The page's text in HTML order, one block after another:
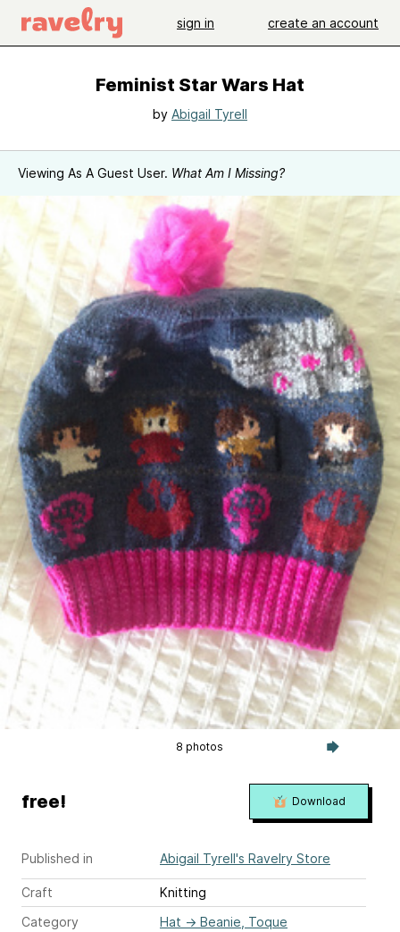
sign in create an account
Feminist Star Wars Hat
by Abigail Tyrell
Viewing As A Guest User. What Am I Missing?
8 photos
Published in Abigail Tyrell's Ravelry Store
Craft
Knitting
Category
Hat → Beanie, Toque
free! Download